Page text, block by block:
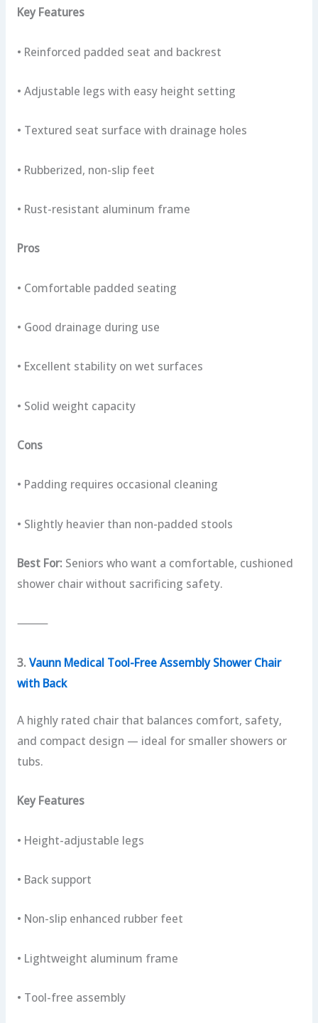
Key Features
• Reinforced padded seat and backrest
• Adjustable legs with easy height setting
• Textured seat surface with drainage holes
• Rubberized, non-slip feet
• Rust-resistant aluminum frame
Pros
• Comfortable padded seating
• Good drainage during use
• Excellent stability on wet surfaces
• Solid weight capacity
Cons
• Padding requires occasional cleaning
• Slightly heavier than non-padded stools
Best For: Seniors who want a comfortable, cushioned
shower chair without sacrificing safety.
⸻
3. Vaunn Medical Tool-Free Assembly Shower Chair
with Back
A highly rated chair that balances comfort, safety,
and compact design — ideal for smaller showers or
tubs.
Key Features
• Height-adjustable legs
• Back support
• Non-slip enhanced rubber feet
• Lightweight aluminum frame
• Tool-free assembly